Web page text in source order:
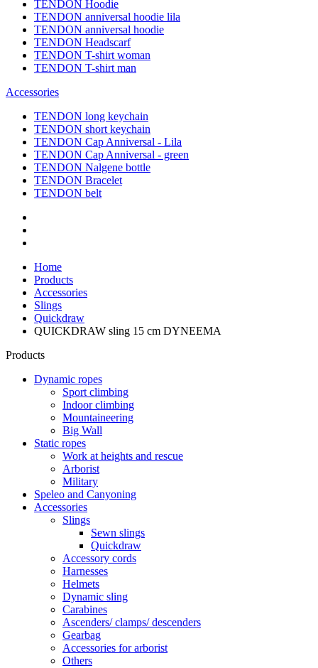
TENDON Hoodie
TENDON anniversal hoodie lila
TENDON anniversal hoodie
TENDON Headscarf
TENDON T-shirt woman
TENDON T-shirt man
Accessories
TENDON long keychain
TENDON short keychain
TENDON Cap Anniversal - Lila
TENDON Cap Anniversal - green
TENDON Nalgene bottle
TENDON Bracelet
TENDON belt
Home
Products
Accessories
Slings
Quickdraw
QUICKDRAW sling 15 cm DYNEEMA
Products
Dynamic ropes
Sport climbing
Indoor climbing
Mountaineering
Big Wall
Static ropes
Work at heights and rescue
Arborist
Military
Speleo and Canyoning
Accessories
Slings
Sewn slings
Quickdraw
Accessory cords
Harnesses
Helmets
Dynamic sling
Carabines
Ascenders/ clamps/ descenders
Gearbag
Accessories for arborist
Others